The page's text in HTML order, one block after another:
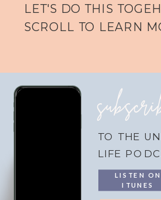
LET'S DO THIS
SCROLL TO LEARN
LISTEN ON
ITUNES
TO THE
LIFE